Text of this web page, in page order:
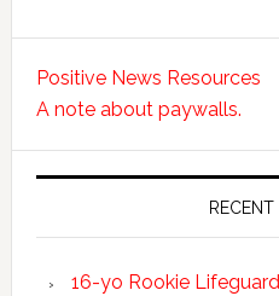
Positive News Resources
A note about paywalls.
16-yo Rookie